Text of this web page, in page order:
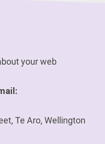
your web
Te Aro, Wellington